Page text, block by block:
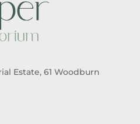
Estate, 61 Woodburn